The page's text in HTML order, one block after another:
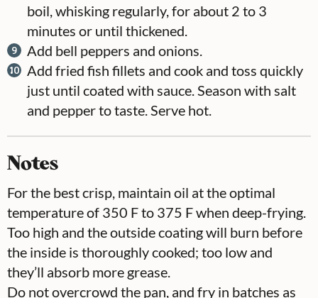
boil, whisking regularly, for about 2 to 3
minutes or until thickened.
Add bell peppers and onions.
Add fried fish fillets and cook and toss quickly
just until coated with sauce. Season with salt
and pepper to taste. Serve hot.
Notes
For the best crisp, maintain oil at the optimal
temperature of 350 F to 375 F when deep-frying.
Too high and the outside coating will burn before
the inside is thoroughly cooked; too low and
they’ll absorb more grease.
Do not overcrowd the pan, and fry in batches as